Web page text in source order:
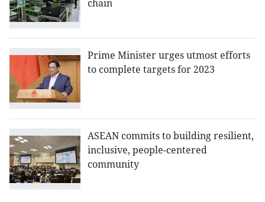
chain
Prime Minister urges utmost efforts
to complete targets for 2023
ASEAN commits to building resilient,
inclusive, people-centered
community